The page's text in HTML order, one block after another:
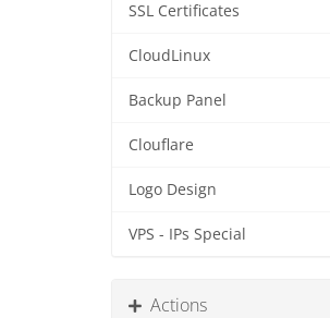
SSL Certificates
CloudLinux
Backup Panel
Clouflare
Logo Design
VPS - IPs Special
Actions